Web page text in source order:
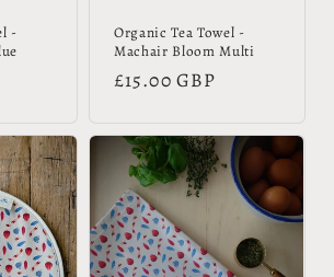
-
Organic Tea Towel -
Machair Bloom Multi
Regular
£15.00 GBP